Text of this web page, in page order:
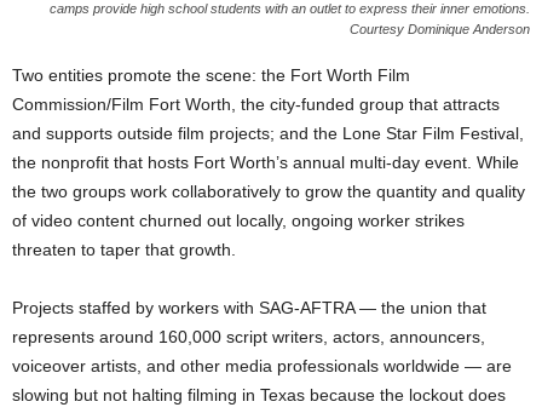
camps provide high school students with an outlet to express their inner emotions.
Courtesy Dominique Anderson
Two entities promote the scene: the Fort Worth Film
Commission/Film Fort Worth, the city-funded group that attracts
and supports outside film projects; and the Lone Star Film Festival,
the nonprofit that hosts Fort Worth’s annual multi-day event. While
the two groups work collaboratively to grow the quantity and quality
of video content churned out locally, ongoing worker strikes
threaten to taper that growth.
Projects staffed by workers with SAG-AFTRA — the union that
represents around 160,000 script writers, actors, announcers,
voiceover artists, and other media professionals worldwide — are
slowing but not halting filming in Texas because the lockout does